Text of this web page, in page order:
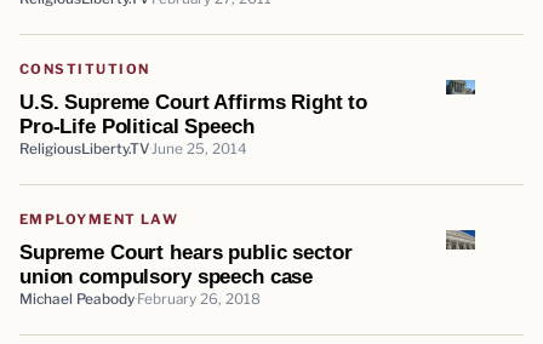
CONSTITUTION
U.S. Supreme Court Affirms Right to
Pro-Life Political Speech
ReligiousLiberty.TV June 25, 2014
EMPLOYMENT LAW
Supreme Court hears public sector
union compulsory speech case
Michael Peabody February 26, 2018